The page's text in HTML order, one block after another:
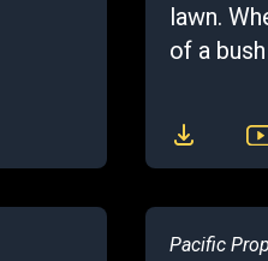
lawn.
of a
Pacific